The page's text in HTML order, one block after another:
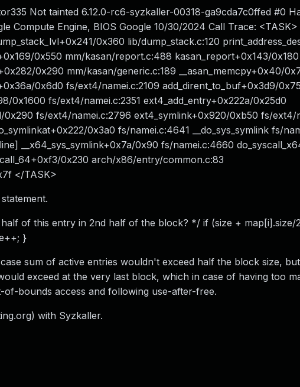
Not tainted 6.12.0-rc6-syzkaller-00318-ga9cda7c0ffed #0
Compute Engine, BIOS Google 10/30/2024 Call Trace: <TASK>
0x360 lib/dump_stack.c:120
0x550 mm/kasan/report.c:488 kasan_report+0x143/0x180
0x290 mm/kasan/generic.c:189 __asan_memcpy+0x40/
0x6d0 fs/ext4/namei.c:2109 add_dirent_to_buf+0x3d9/
0x1600 fs/ext4/namei.c:2351 ext4_add_entry+0x222a/0x25d0
fs/ext4/namei.c:2796 ext4_symlink+0x920/0xb50 fs/ext4/
0x3a0 fs/namei.c:4641 __do_sys_symlink fs/
__x64_sys_symlink+0x7a/0x90 fs/namei.c:4660
0x230 arch/x86/entry/common.c:83
</TASK>
of this entry in 2nd half of the block? */ if (size + map[i].size/
}
sum of active entries wouldn't exceed half the block size,
exceed at the very last block, which in case of having too
bounds access and following use-after-free.
with Syzkaller.